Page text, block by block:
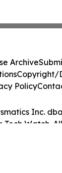
Inc.
Watch.
Archive
Copyright/
Policy